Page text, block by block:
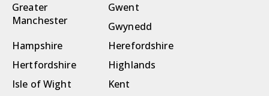
Greater
Manchester
Gwent
Gwynedd
Hampshire
Herefordshire
Hertfordshire
Highlands
Isle of Wight
Kent